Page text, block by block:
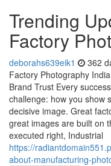
Trending
Factory
deborahs639eik1 362
Factory Photography
Brand Trust Every
challenge: how you show
decisive image. Great
great images are built on
executed right, Industrial
https://
about-manufacturing-